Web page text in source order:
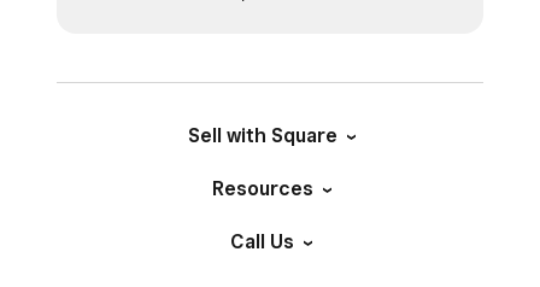
Sell with Square
Resources
Call Us